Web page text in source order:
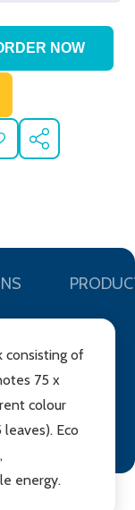
SHARE
consisting of
75 x
colour
Eco
energy.